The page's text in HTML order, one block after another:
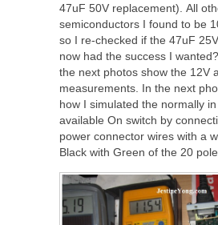
47uF 50V replacement). All
semiconductors I found to be
so I re-checked if the 47uF
now had the success I
the next photos show the 12V
measurements. In the next
how I simulated the normally
available On switch by
power connector wires with a
Black with Green of the 20